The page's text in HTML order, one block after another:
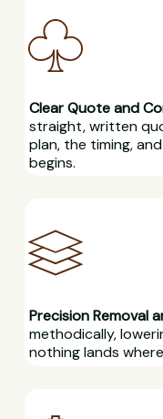
Clear Quote and
straight, written
plan, the timing,
begins.
Precision Removal
methodically,
nothing lands